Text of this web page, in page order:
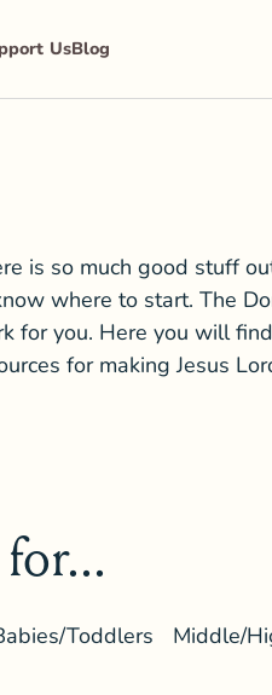
UsBlog
is so much good stuff
where to start. The
for you. Here you will
for making Jesus
Toddlers Middle/